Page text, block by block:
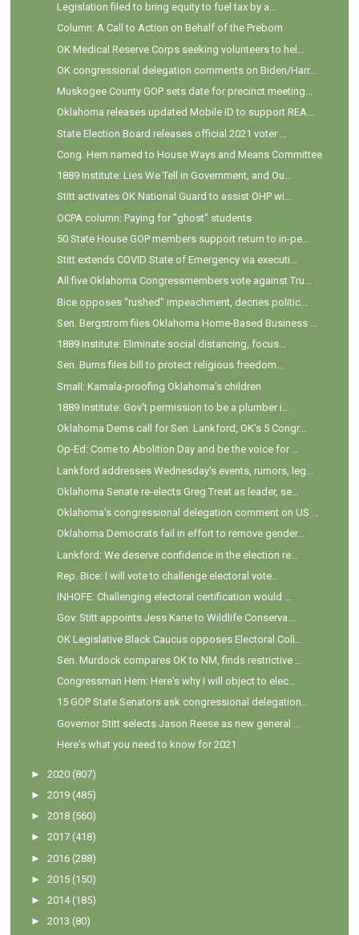
Legislation filed to bring equity to fuel tax by a...
Column: A Call to Action on Behalf of the Preborn
OK Medical Reserve Corps seeking volunteers to hel...
OK congressional delegation comments on Biden/Harr...
Muskogee County GOP sets date for precinct meeting...
Oklahoma releases updated Mobile ID to support REA...
State Election Board releases official 2021 voter ...
Cong. Hern named to House Ways and Means Committee
1889 Institute: Lies We Tell in Government, and Ou...
Stitt activates OK National Guard to assist OHP wi...
OCPA column: Paying for "ghost" students
50 State House GOP members support return to in-pe...
Stitt extends COVID State of Emergency via executi...
All five Oklahoma Congressmembers vote against Tru...
Bice opposes "rushed" impeachment, decries politic...
Sen. Bergstrom files Oklahoma Home-Based Business ...
1889 Institute: Eliminate social distancing, focus...
Sen. Burns files bill to protect religious freedom...
Small: Kamala-proofing Oklahoma's children
1889 Institute: Gov't permission to be a plumber i...
Oklahoma Dems call for Sen. Lankford, OK's 5 Congr...
Op-Ed: Come to Abolition Day and be the voice for ...
Lankford addresses Wednesday's events, rumors, leg...
Oklahoma Senate re-elects Greg Treat as leader, se...
Oklahoma's congressional delegation comment on US ...
Oklahoma Democrats fail in effort to remove gender...
Lankford: We deserve confidence in the election re...
Rep. Bice: I will vote to challenge electoral vote...
INHOFE: Challenging electoral certification would ...
Gov. Stitt appoints Jess Kane to Wildlife Conserva...
OK Legislative Black Caucus opposes Electoral Coll...
Sen. Murdock compares OK to NM, finds restrictive ...
Congressman Hern: Here's why I will object to elec...
15 GOP State Senators ask congressional delegation...
Governor Stitt selects Jason Reese as new general ...
Here's what you need to know for 2021
►2020 (807)
►2019 (485)
►2018 (560)
►2017 (418)
►2016 (288)
►2015 (150)
►2014 (185)
►2013 (80)